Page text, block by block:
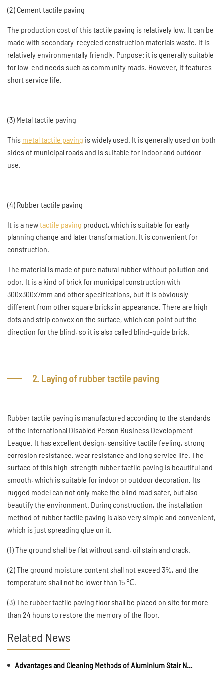
(2) Cement tactile paving
The production cost of this tactile paving is relatively low. It can be
made with secondary-recycled construction materials waste. It is
relatively environmentally friendly. Purpose: it is generally suitable
for low-end needs such as community roads. However, it features
short service life.
(3) Metal tactile paving
This metal tactile paving is widely used. It is generally used on both
sides of municipal roads and is suitable for indoor and outdoor
use.
(4) Rubber tactile paving
It is a newtactile paving product, which is suitable for early
planning change and later transformation. It is convenient for
construction.
The material is made of pure natural rubber without pollution and
odor. It is a kind of brick for municipal construction with
300x300x7mm and other specifications, but it is obviously
different from other square bricks in appearance. There are high
dots and strip convex on the surface, which can point out the
direction for the blind, so it is also called blind-guide brick.
2. Laying of rubber tactile paving
Rubber tactile paving is manufactured according to the standards
of the International Disabled Person Business Development
League. It has excellent design, sensitive tactile feeling, strong
corrosion resistance, wear resistance and long service life. The
surface of this high-strength rubber tactile paving is beautiful and
smooth, which is suitable for indoor or outdoor decoration. Its
rugged model can not only make the blind road safer, but also
beautify the environment. During construction, the installation
method of rubber tactile paving is also very simple and convenient,
which is just spreading glue on it.
(1) The ground shall be flat without sand, oil stain and crack.
(2) The ground moisture content shall not exceed 3%, and the
temperature shall not be lower than 15 ℃.
(3) The rubber tactile paving floor shall be placed on site for more
than 24 hours to restore the memory of the floor.
Related News
Advantages and Cleaning Methods of Aluminium Stair Nosing